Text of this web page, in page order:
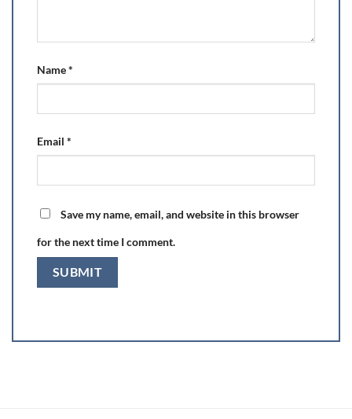
Name*
Email *
Save my name, email, and website in this browser
for the next time I comment.